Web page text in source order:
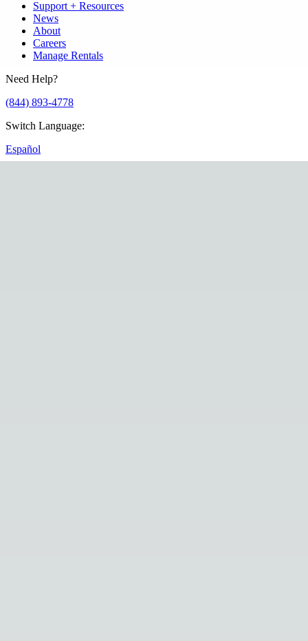
Support + Resources
News
About
Careers
Manage Rentals
Need Help?
(844) 893-4778
Switch Language:
Español